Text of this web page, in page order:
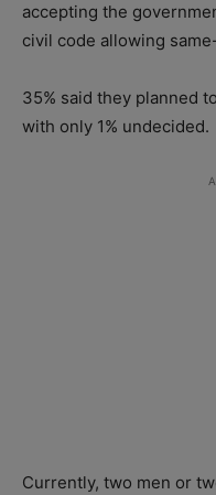
accepting the
civil code allowing
35% said they planned
with only 1% undecided.
Currently, two men or